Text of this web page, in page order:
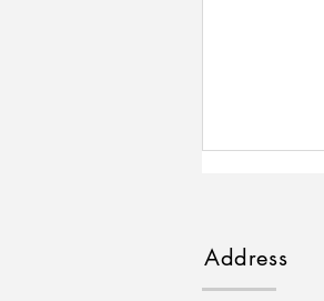
Address